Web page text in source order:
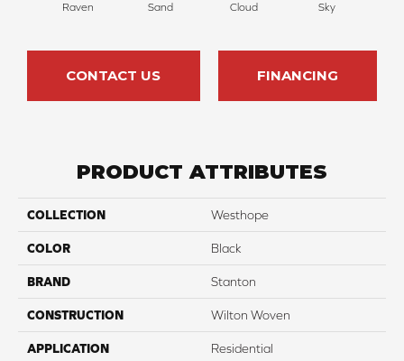
Raven Sand Cloud Sky
CONTACT US FINANCING
PRODUCT ATTRIBUTES
COLLECTION Westhope
COLOR Black
BRAND Stanton
CONSTRUCTION Wilton Woven
APPLICATION Residential